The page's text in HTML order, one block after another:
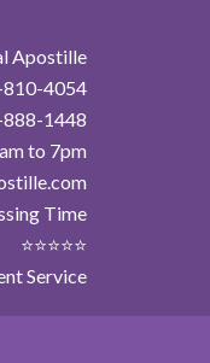
Apostille
810-4054
888-1448
to 7pm
Time
⭐⭐⭐⭐⭐
Service